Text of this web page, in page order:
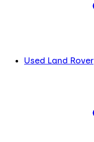
Used Land Rover